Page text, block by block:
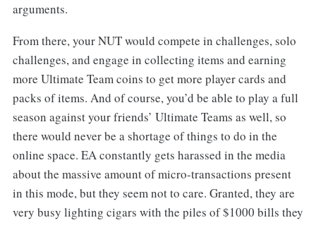
arguments.
From there, your NUT would compete in challenges, solo
challenges, and engage in collecting items and earning
more Ultimate Team coins to get more player cards and
packs of items. And of course, you’d be able to play a full
season against your friends’ Ultimate Teams as well, so
there would never be a shortage of things to do in the
online space. EA constantly gets harassed in the media
about the massive amount of micro-transactions present
in this mode, but they seem not to care. Granted, they are
very busy lighting cigars with the piles of $1000 bills they